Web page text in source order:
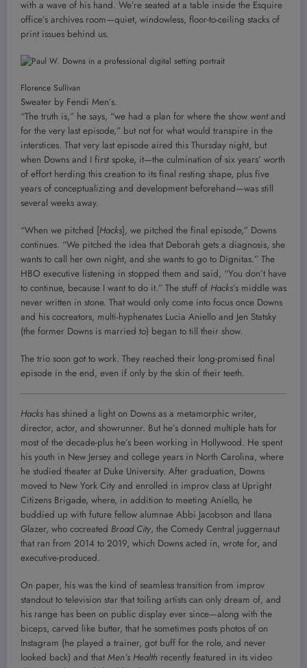
with a wave of his hand. We’re seated at a table inside the Esquire
office’s archives room—quiet, windowless, floor-to-ceiling stacks of
print issues behind us.
Florence Sullivan
Sweater by Fendi Men’s.
“The truth is,” he says, “we had a plan for where the show wentand
for the very last episode,” but not for what would transpire in the
interstices. That very last episode aired this Thursday night, but
when Downs and I first spoke, it—the culmination of six years’ worth
of effort herding this creation to its final resting shape, plus five
years of conceptualizing and development beforehand—was still
several weeks away.
“When we pitched [Hacks], we pitched the final episode,” Downs
continues. “We pitched the idea that Deborah gets a diagnosis, she
wants to call her own night, and she wants to go to Dignitas.” The
HBO executive listening in stopped them and said, “You don’t have
to continue, because I want to do it.” The stuff of Hacks’s middle was
never written in stone. That would only come into focus once Downs
and his cocreators, multi-hyphenates Lucia Aniello and Jen Statsky
(the former Downs is married to) began to till their show.
The trio soon got to work. They reached their long-promised final
episode in the end, even if only by the skin of their teeth.
Hacks has shined a light on Downs as a metamorphic writer,
director, actor, and showrunner. But he’s donned multiple hats for
most of the decade-plus he’s been working in Hollywood. He spent
his youth in New Jersey and college years in North Carolina, where
he studied theater at Duke University. After graduation, Downs
moved to New York City and enrolled in improv class at Upright
Citizens Brigade, where, in addition to meeting Aniello, he
buddied up with future fellow alumnae Abbi Jacobson and Ilana
Glazer, who cocreated Broad City, the Comedy Central juggernaut
that ran from 2014 to 2019, which Downs acted in, wrote for, and
executive-produced.
On paper, his was the kind of seamless transition from improv
standout to television star that toiling artists can only dream of, and
his range has been on public display ever since—along with the
biceps, carved like butter, that he sometimes posts photos of on
Instagram (he played a trainer, got buff for the role, and never
looked back) and that Men’s Health recently featured in its video